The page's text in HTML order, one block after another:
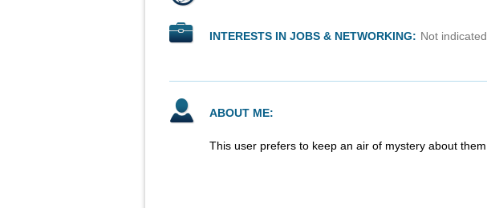
INTERESTS IN JOBS & NETWORKING: Not indicated
ABOUT ME:
This user prefers to keep an air of mystery about them